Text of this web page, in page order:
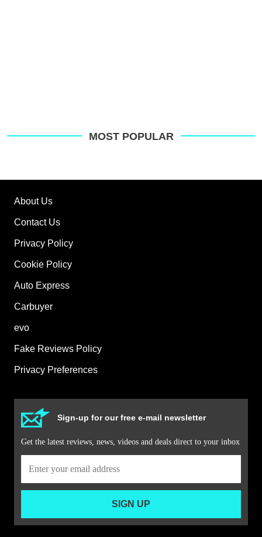
MOST POPULAR
About Us
Contact Us
Privacy Policy
Cookie Policy
Auto Express
Carbuyer
evo
Fake Reviews Policy
Privacy Preferences
Sign-up for our free e-mail newsletter
Get the latest reviews, news, videos and deals direct to your inbox
SIGN UP